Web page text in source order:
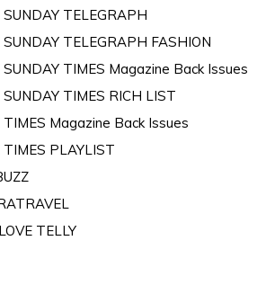
TELEGRAPH
TELEGRAPH FASHION
SUNDAY TIMES Magazine Back Issues
TIMES RICH LIST
TIMES Magazine Back Issues
TIMES PLAYLIST
TELLY